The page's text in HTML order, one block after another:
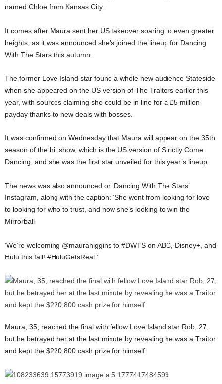
named Chloe from Kansas City.
It comes after Maura sent her US takeover soaring to even greater
heights, as it was announced she’s joined the lineup for Dancing
With The Stars this autumn.
The former Love Island star found a whole new audience Stateside
when she appeared on the US version of The Traitors earlier this
year, with sources claiming she could be in line for a £5 million
payday thanks to new deals with bosses.
It was confirmed on Wednesday that Maura will appear on the 35th
season of the hit show, which is the US version of Strictly Come
Dancing, and she was the first star unveiled for this year’s lineup.
The news was also announced on Dancing With The Stars’
Instagram, along with the caption: ‘She went from looking for love
to looking for who to trust, and now she’s looking to win the
Mirrorball
‘We’re welcoming @maurahiggins to #DWTS on ABC, Disney+, and
Hulu this fall! #HuluGetsReal.’
Maura, 35, reached the final with fellow Love Island star Rob, 27,
but he betrayed her at the last minute by revealing he was a Traitor
and kept the $220,800 cash prize for himself